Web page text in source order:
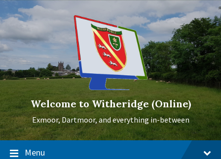
Skip
to
content
Skip
to
main
Skip
to
footer
Welcome to Witheridge (Online)
Exmoor, Dartmoor, and everything in-between
Menu